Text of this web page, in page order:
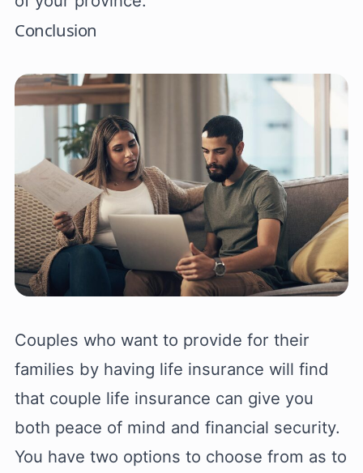
Conclusion
Couples who want to provide for their
families by having life insurance will find
that couple life insurance can give you
both peace of mind and financial security.
You have two options to choose from as to